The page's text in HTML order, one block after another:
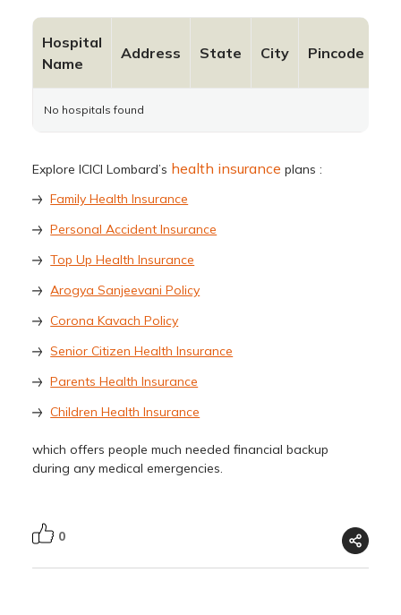
Hospital
Name
Address State City Pincode
No hospitals found
Explore ICICI Lombard’s health insurance plans :
Family Health Insurance
Personal Accident Insurance
Top Up Health Insurance
Arogya Sanjeevani Policy
Corona Kavach Policy
Senior Citizen Health Insurance
Parents Health Insurance
Children Health Insurance
which offers people much needed financial backup
during any medical emergencies.
0